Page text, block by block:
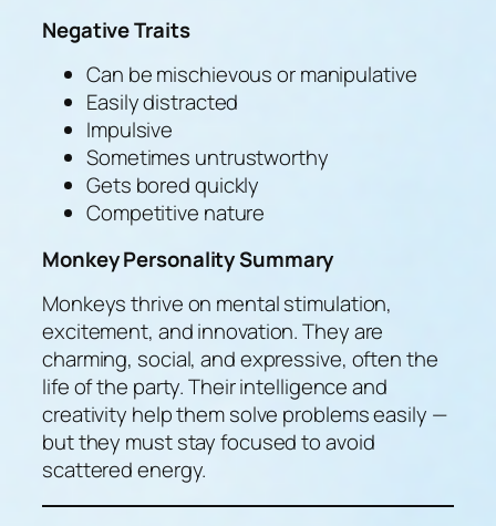
Negative Traits
Can be mischievous or manipulative
Easily distracted
Impulsive
Sometimes untrustworthy
Gets bored quickly
Competitive nature
Monkey Personality Summary
Monkeys thrive on mental stimulation,
excitement, and innovation. They are
charming, social, and expressive, often the
life of the party. Their intelligence and
creativity help them solve problems easily —
but they must stay focused to avoid
scattered energy.